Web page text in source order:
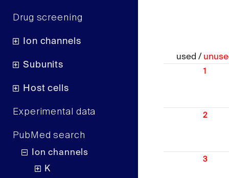
Drug screening
Ion channels
Subunits
Host cells
Experimental data
PubMed search
Ion channels
K
used /
1
2
3